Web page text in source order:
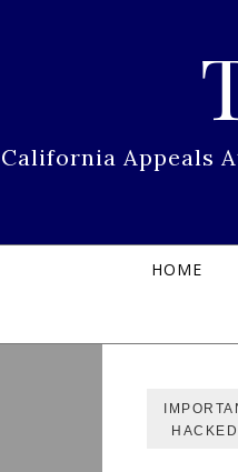
California Appeals
HOME